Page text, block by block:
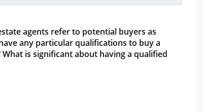
agents refer to potential buyers as
any particular qualifications to buy a
is significant about having a qualified